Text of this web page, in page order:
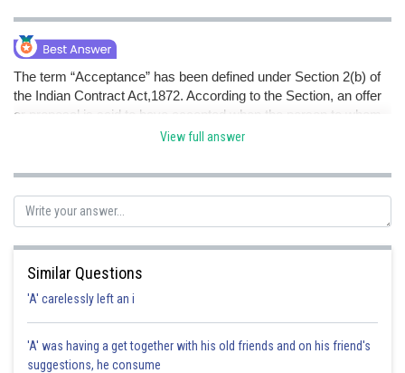
The term “Acceptance” has been defined under Section 2(b) of
the Indian Contract Act,1872. According to the Section, an offer
or proposal is said to have accepted when the person to whom
the proposal or offer to do or not to do an act is made if gives his
Posted by
Pankaj Sanodiya
View full answer
Similar Questions
'A' carelessly left an i
'A' was having a get together with his old friends and on his friend's
suggestions, he consume